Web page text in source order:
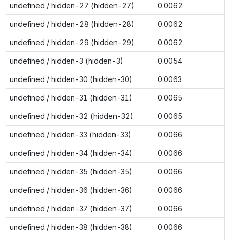
undefined / hidden-27 (hidden-27) 0.0062
undefined / hidden-28 (hidden-28) 0.0062
undefined / hidden-29 (hidden-29) 0.0062
undefined / hidden-3 (hidden-3) 0.0054
undefined / hidden-30 (hidden-30) 0.0063
undefined / hidden-31 (hidden-31) 0.0065
undefined / hidden-32 (hidden-32) 0.0065
undefined / hidden-33 (hidden-33) 0.0066
undefined / hidden-34 (hidden-34) 0.0066
undefined / hidden-35 (hidden-35) 0.0066
undefined / hidden-36 (hidden-36) 0.0066
undefined / hidden-37 (hidden-37) 0.0066
undefined / hidden-38 (hidden-38) 0.0066